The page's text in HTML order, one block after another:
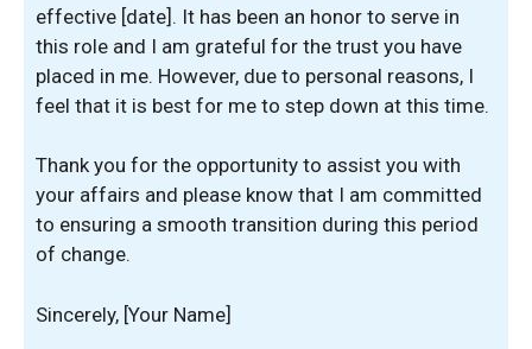
effective [date]. It has been an honor to serve in
this role and I am grateful for the trust you have
placed in me. However, due to personal reasons, I
feel that it is best for me to step down at this time.
Thank you for the opportunity to assist you with
your affairs and please know that I am committed
to ensuring a smooth transition during this period
of change.
Sincerely, [Your Name]